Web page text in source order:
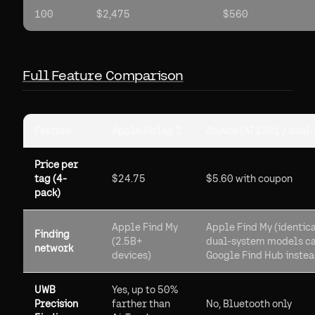
100 $2,475 $560
Full Feature Comparison
Price per
tag (4-
pack)
$24.75 $5.60 with coupon
Finding
network
Apple Find My
(2.5B+
devices)
Apple Find My
dual-system models
Google Find Hub
UWB
Precision
Yes, up to 50%
farther than
No, Bluetooth only